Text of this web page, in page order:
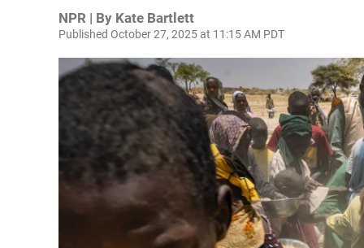
NPR | By Kate Bartlett
Published October 27, 2025 at 11:15 AM PDT